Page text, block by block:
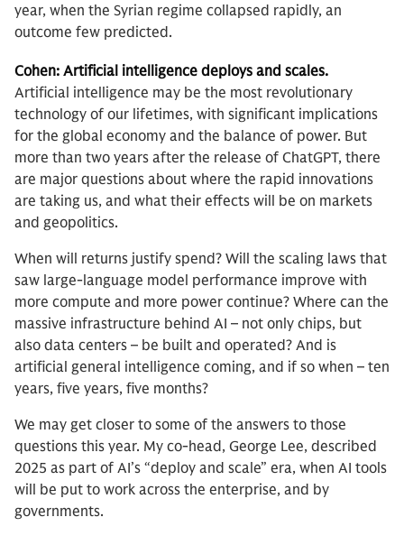
year, when the Syrian regime collapsed rapidly, an
outcome few predicted.
Cohen: Artificial intelligence deploys and scales.
Artificial intelligence may be the most revolutionary
technology of our lifetimes, with significant implications
for the global economy and the balance of power. But
more than two years after the release of ChatGPT, there
are major questions about where the rapid innovations
are taking us, and what their effects will be on markets
and geopolitics.
When will returns justify spend? Will the scaling laws that
saw large-language model performance improve with
more compute and more power continue? Where can the
massive infrastructure behind AI – not only chips, but
also data centers – be built and operated? And is
artificial general intelligence coming, and if so when – ten
years, five years, five months?
We may get closer to some of the answers to those
questions this year. My co-head, George Lee, described
2025 as part of AI’s “deploy and scale” era, when AI tools
will be put to work across the enterprise, and by
governments.